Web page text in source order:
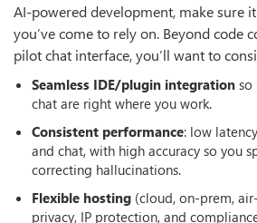
AI-powered development, make sure
you’ve come to rely on. Beyond code
pilot chat interface, you’ll want to
Seamless IDE/plugin integration so
chat are right where you work.
Consistent performance: low
and chat, with high accuracy so you
correcting hallucinations.
Flexible hosting (cloud, on-prem,
privacy, IP protection, and